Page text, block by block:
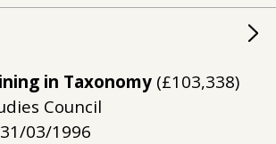
in Taxonomy (£103,338)
Council
03/1996